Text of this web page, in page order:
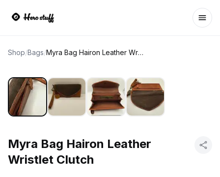
Shop/Bags/ Myra Bag Hairon Leather Wristlet Clutch
Myra Bag Hairon Leather
Wristlet Clutch